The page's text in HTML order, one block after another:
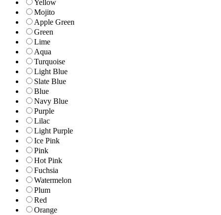
Yellow
Mojito
Apple Green
Green
Lime
Aqua
Turquoise
Light Blue
Slate Blue
Blue
Navy Blue
Purple
Lilac
Light Purple
Ice Pink
Pink
Hot Pink
Fuchsia
Watermelon
Plum
Red
Orange